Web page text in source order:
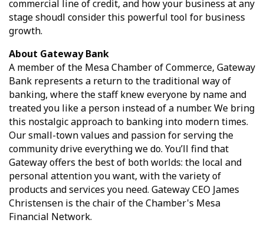
commercial line of credit, and how your business at any
stage shoudl consider this powerful tool for business
growth.
About Gateway Bank
A member of the Mesa Chamber of Commerce, Gateway
Bank represents a return to the traditional way of
banking, where the staff knew everyone by name and
treated you like a person instead of a number. We bring
this nostalgic approach to banking into modern times.
Our small-town values and passion for serving the
community drive everything we do. You’ll find that
Gateway offers the best of both worlds: the local and
personal attention you want, with the variety of
products and services you need. Gateway CEO James
Christensen is the chair of the Chamber's Mesa
Financial Network.